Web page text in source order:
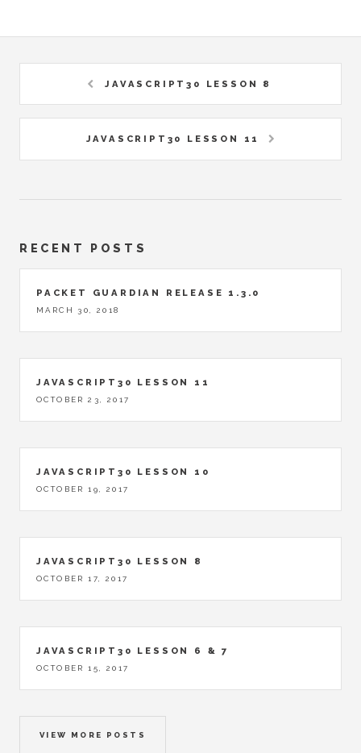
JAVASCRIPT30 LESSON 8
JAVASCRIPT30 LESSON 11
RECENT POSTS
PACKET GUARDIAN RELEASE 1.3.0
MARCH 30, 2018
JAVASCRIPT30 LESSON 11
OCTOBER 23, 2017
JAVASCRIPT30 LESSON 10
OCTOBER 19, 2017
JAVASCRIPT30 LESSON 8
OCTOBER 17, 2017
JAVASCRIPT30 LESSON 6 & 7
OCTOBER 15, 2017
VIEW MORE POSTS